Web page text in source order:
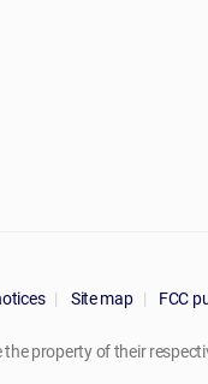
Site map FCC
the property of their